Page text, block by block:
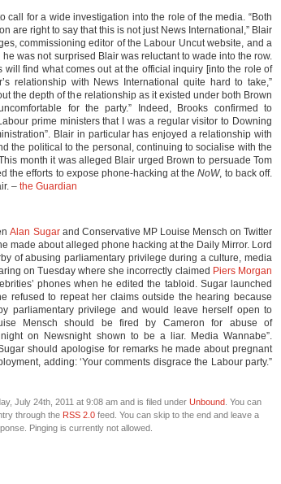
call for a wide investigation into the role of the media. “Both
are right to say that this is not just News International,” Blair
commissioning editor of the Labour Uncut website, and a
was not surprised Blair was reluctant to wade into the row.
will find what comes out at the official inquiry [into the role of
relationship with News International quite hard to take,”
the depth of the relationship as it existed under both Brown
for the party.” Indeed, Brooks confirmed to
prime ministers that I was a regular visitor to Downing
Blair in particular has enjoyed a relationship with
the political to the personal, continuing to socialise with the
month it was alleged Blair urged Brown to persuade Tom
the efforts to expose phone-hacking at theNoW, to back off.
– the Guardian
Alan Sugarand Conservative MP Louise Mensch on Twitter
made about alleged phone hacking at the Daily Mirror. Lord
of abusing parliamentary privilege during a culture, media
on Tuesday where she incorrectly claimed Piers Morgan
phones when he edited the tabloid. Sugar launched
refused to repeat her claims outside the hearing because
parliamentary privilege and would leave herself open to
Mensch should be fired by Cameron for abuse of
on Newsnight shown to be a liar. Media Wannabe”.
should apologise for remarks he made about pregnant
adding: ‘Your comments disgrace the Labour party.”
July 24th, 2011 at 9:08 am and is filed under Unbound. You can
through the RSS 2.0feed. You can skip to the end and leave a
Pinging is currently not allowed.